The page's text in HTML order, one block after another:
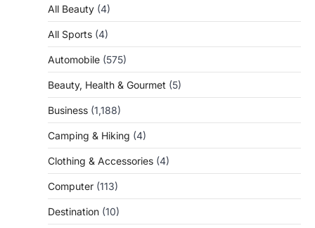
All Beauty (4)
All Sports (4)
Automobile (575)
Beauty, Health & Gourmet (5)
Business (1,188)
Camping & Hiking (4)
Clothing & Accessories (4)
Computer (113)
Destination (10)